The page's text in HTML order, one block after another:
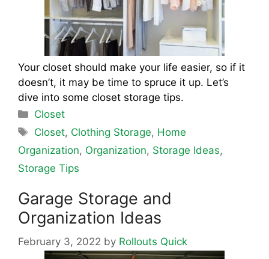
Your closet should make your life easier, so if it
doesn’t, it may be time to spruce it up. Let’s
dive into some closet storage tips.
Categories
Closet
Tags
Closet, Clothing Storage, Home
Organization, Organization, Storage Ideas,
Storage Tips
Garage Storage and
Organization Ideas
February 3, 2022 by Rollouts Quick